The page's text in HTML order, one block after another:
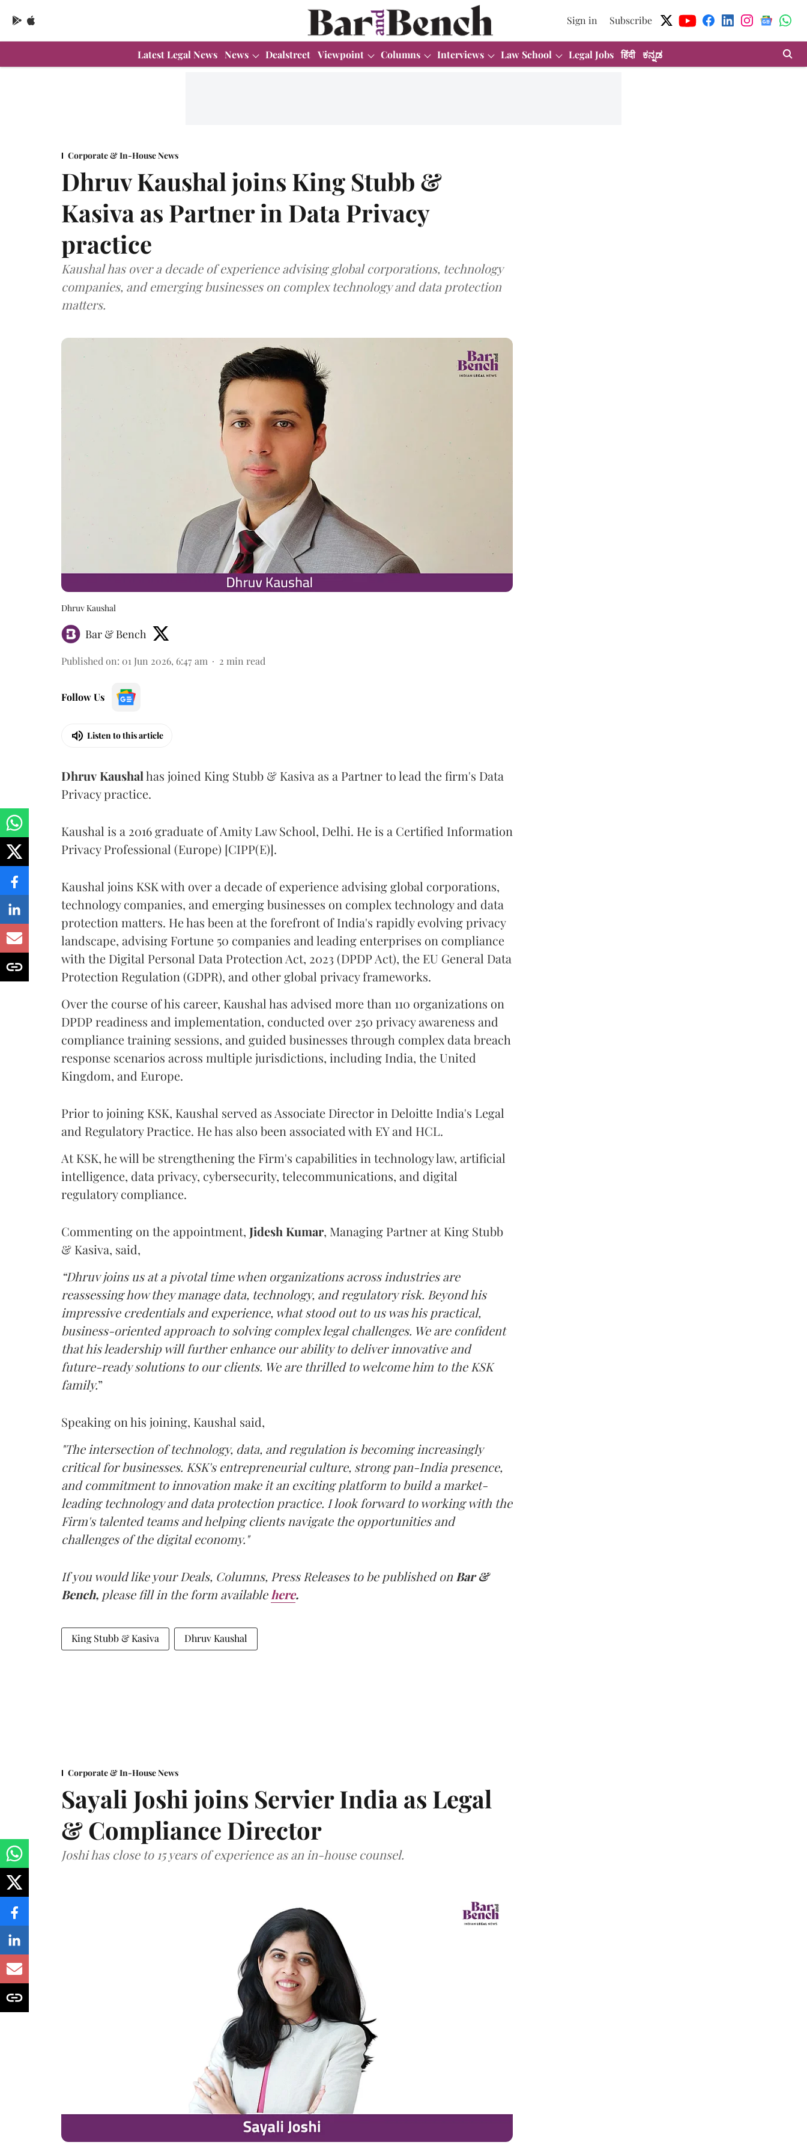
Sign in Subscribe
Latest Legal News News Dealstreet Viewpoint Columns Interviews Law School Legal Jobs हिंदी ಕನ್ನಡ
Corporate & In-House News
Dhruv Kaushal joins King Stubb &
Kasiva as Partner in Data Privacy
practice
Kaushal has over a decade of experience advising global corporations, technology
companies, and emerging businesses on complex technology and data protection
matters.
Dhruv Kaushal
Bar & Bench
Published on: 01 Jun 2026, 6:47 am 2 min read
Follow Us
Listen to this article
Dhruv Kaushalhas joined King Stubb & Kasiva as a Partner to lead the firm's Data
Privacy practice.
Kaushal is a 2016 graduate of Amity Law School, Delhi. He is a Certified Information
Privacy Professional (Europe) [CIPP(E)].
Kaushal joins KSK with over a decade of experience advising global corporations,
technology companies, and emerging businesses on complex technology and data
protection matters. He has been at the forefront of India's rapidly evolving privacy
landscape, advising Fortune 50 companies and leading enterprises on compliance
with the Digital Personal Data Protection Act, 2023 (DPDP Act), the EU General Data
Protection Regulation (GDPR), and other global privacy frameworks.
Over the course of his career, Kaushal has advised more than 110 organizations on
DPDP readiness and implementation, conducted over 250 privacy awareness and
compliance training sessions, and guided businesses through complex data breach
response scenarios across multiple jurisdictions, including India, the United
Kingdom, and Europe.
Prior to joining KSK, Kaushal served as Associate Director in Deloitte India's Legal
and Regulatory Practice. He has also been associated with EY and HCL.
At KSK, he will be strengthening the Firm's capabilities in technology law, artificial
intelligence, data privacy, cybersecurity, telecommunications, and digital
regulatory compliance.
Commenting on the appointment, Jidesh Kumar, Managing Partner at King Stubb
& Kasiva, said,
“Dhruv joins us at a pivotal time when organizations across industries are
reassessing how they manage data, technology, and regulatory risk. Beyond his
impressive credentials and experience, what stood out to us was his practical,
business-oriented approach to solving complex legal challenges. We are confident
that his leadership will further enhance our ability to deliver innovative and
future-ready solutions to our clients. We are thrilled to welcome him to the KSK
family.”
Speaking on his joining, Kaushal said,
"The intersection of technology, data, and regulation is becoming increasingly
critical for businesses. KSK's entrepreneurial culture, strong pan-India presence,
and commitment to innovation make it an exciting platform to build a market-
leading technology and data protection practice. I look forward to working with the
Firm's talented teams and helping clients navigate the opportunities and
challenges of the digital economy."
If you would like your Deals, Columns, Press Releases to be published onBar &
Bench, please fill in the form available here.
King Stubb & Kasiva Dhruv Kaushal
Corporate & In-House News
Sayali Joshi joins Servier India as Legal
& Compliance Director
Joshi has close to 15 years of experience as an in-house counsel.